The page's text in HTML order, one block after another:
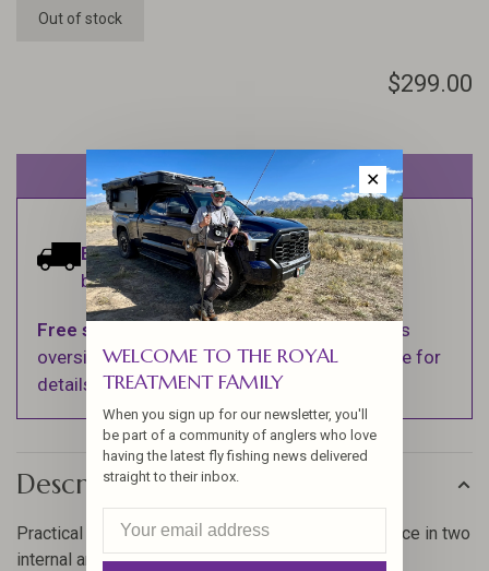
Out of stock
$299.00
Out of stock
Estimated delivery:Ships within 1-2
business days.
Free shipping
on orders over $100 (Excludes
oversized items. See Shipping & Returns page for
details).
Description
Practical bag with plenty of separated storage space in two
internal and two external pockets
✕
WELCOME TO THE ROYAL
TREATMENT FAMILY
When you sign up for our newsletter, you'll
be part of a community of anglers who love
having the latest fly fishing news delivered
straight to their inbox.